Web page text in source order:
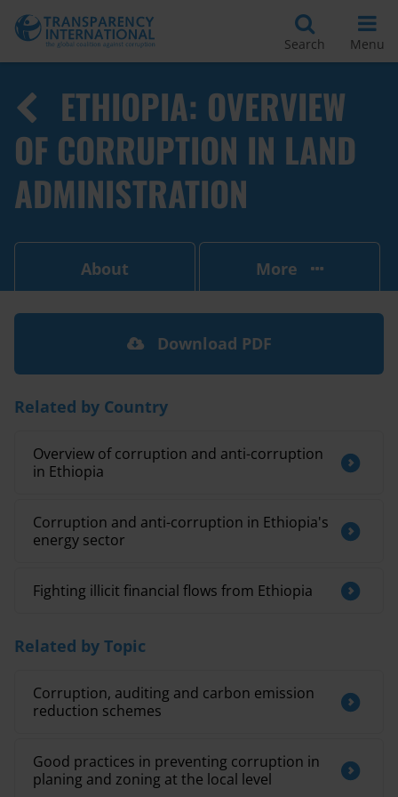
Search Menu
ETHIOPIA: OVERVIEW
OF CORRUPTION IN LAND
ADMINISTRATION
About More
Download PDF
Related by Country
Overview of corruption and anti-corruption
in Ethiopia
Corruption and anti-corruption in Ethiopia's
energy sector
Fighting illicit financial flows from Ethiopia
Related by Topic
Corruption, auditing and carbon emission
reduction schemes
Good practices in preventing corruption in
planing and zoning at the local level